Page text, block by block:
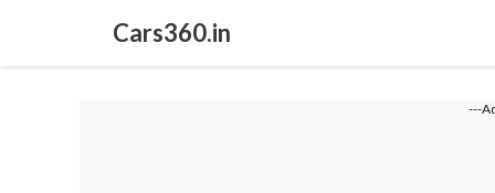
content
Cars360.in
---